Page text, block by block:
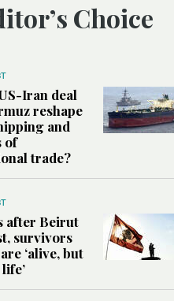
Choice
Iran deal
reshape
and
of
trade?
after Beirut
survivors
‘alive, but